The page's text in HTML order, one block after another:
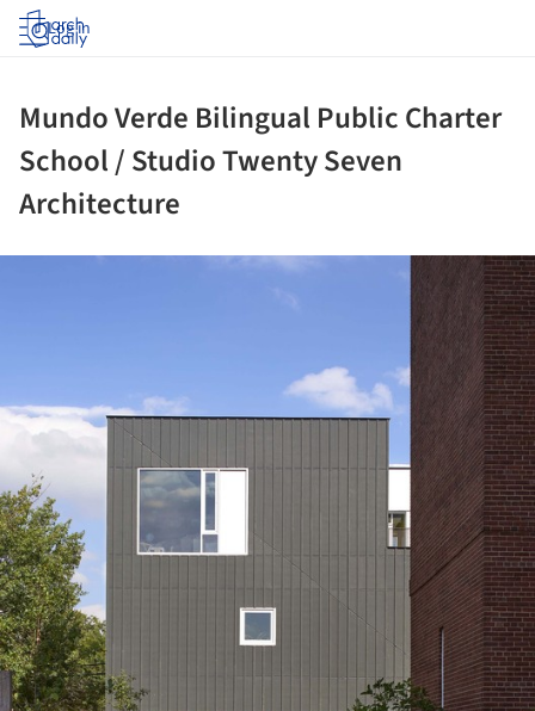
Log in
Mundo Verde Bilingual Public Charter
School / Studio Twenty Seven
Architecture